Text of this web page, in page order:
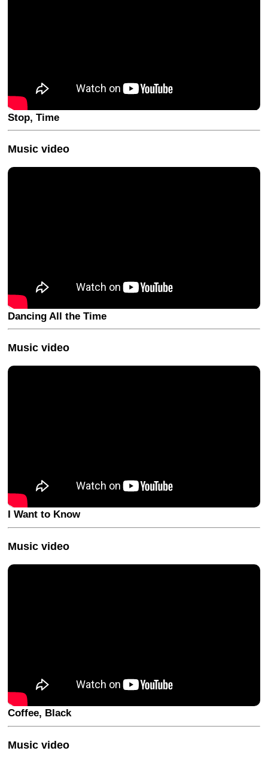
Stop, Time
Music video
Dancing All the Time
Music video
I Want to Know
Music video
Coffee, Black
Music video